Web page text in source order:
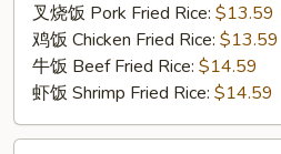
叉烧饭 Pork Fried Rice: $13.59
鸡饭 Chicken Fried Rice: $13.59
牛饭 Beef Fried Rice: $14.59
虾饭 Shrimp Fried Rice: $14.59